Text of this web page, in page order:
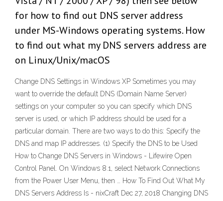
for how to find out DNS server address
under MS-Windows operating systems. How
to find out what my DNS servers address are
on Linux/Unix/macOS
Change DNS Settings in Windows XP Sometimes you may
want to override the default DNS (Domain Name Server)
settings on your computer so you can specify which DNS
server is used, or which IP address should be used for a
particular domain. There are two ways to do this: Specify the
DNS and map IP addresses. (1) Specify the DNS to be Used
How to Change DNS Servers in Windows - Lifewire Open
Control Panel. On Windows 8.1, select Network Connections
from the Power User Menu, then … How To Find Out What My
DNS Servers Address Is - nixCraft Dec 27, 2018 Changing DNS